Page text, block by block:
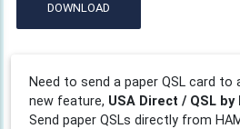
DOWNLOAD
Need to send a paper QSL card to
new feature, USA Direct / QSL by
Send paper QSLs directly from